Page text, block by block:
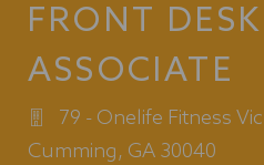
FRONT DESK
ASSOCIATE
79 - Onelife Fitness
Cumming, GA 30040